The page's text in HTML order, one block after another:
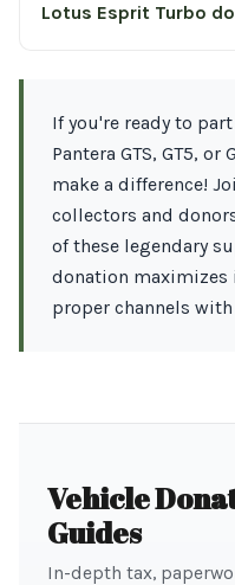
Lotus Esprit Turbo
If you're ready to
Pantera GTS, GT5,
make a difference!
collectors and
of these legendary
donation
proper channels
Vehicle
Guides
In-depth tax,